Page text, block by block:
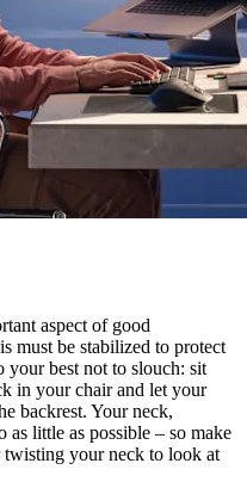
aspect of good
must be stabilized to protect
best not to slouch: sit
in your chair and let your
backrest. Your neck,
as little as possible – so make
twisting your neck to look at